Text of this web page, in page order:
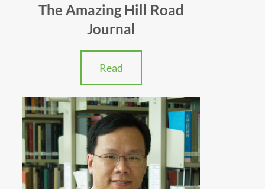
The Amazing Hill Road
Journal
Read